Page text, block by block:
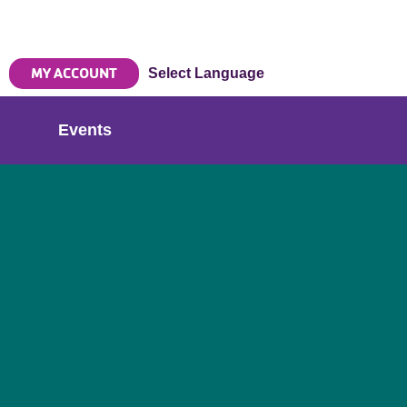
MY ACCOUNT Select Language
Events